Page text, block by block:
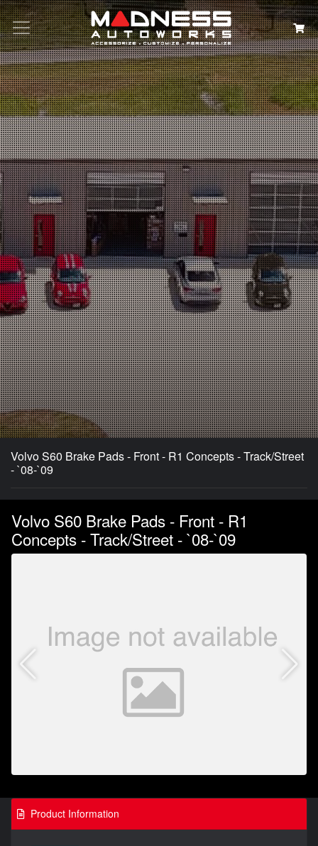
Search
Volvo S60 Brake Pads - Front - R1 Concepts - Track/Street
- `08-`09
Volvo S60 Brake Pads - Front - R1
Concepts - Track/Street - `08-`09
Product Information